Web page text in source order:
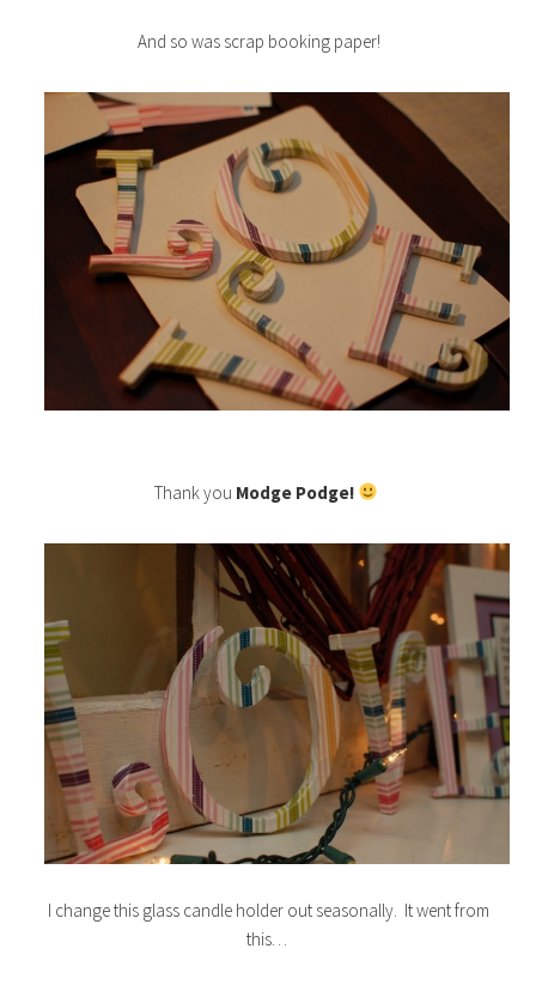
And so was scrap booking paper!
Thank you Modge Podge!
I change this glass candle holder out seasonally. It went from
this…